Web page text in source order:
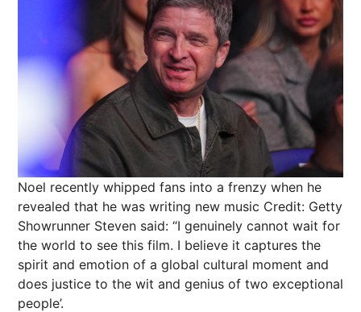
Noel recently whipped fans into a frenzy when he
revealed that he was writing new music Credit: Getty
Showrunner Steven said: “I genuinely cannot wait for
the world to see this film. I believe it captures the
spirit and emotion of a global cultural moment and
does justice to the wit and genius of two exceptional
people’.